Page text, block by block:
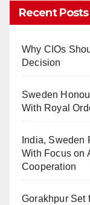
Recent Posts
Why CIOs
Decision
Sweden
With Royal
India, Sweden
With Focus on
Cooperation
Gorakhpur Set